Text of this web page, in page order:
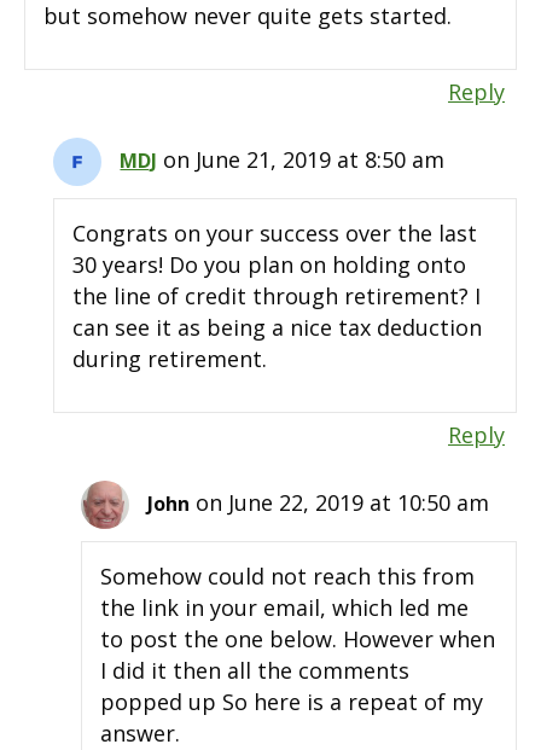
but somehow never quite gets started.
Reply
MDJ on June 21, 2019 at 8:50 am
Congrats on your success over the last
30 years! Do you plan on holding onto
the line of credit through retirement? I
can see it as being a nice tax deduction
during retirement.
Reply
John on June 22, 2019 at 10:50 am
Somehow could not reach this from
the link in your email, which led me
to post the one below. However when
I did it then all the comments
popped up So here is a repeat of my
answer.